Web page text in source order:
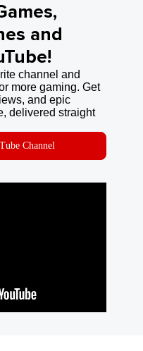
and
channel and
more gaming. Get
and epic
delivered straight
Channel